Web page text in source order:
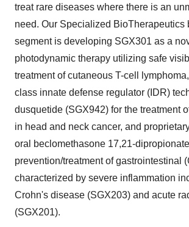
treat rare diseases where there is an
need. Our Specialized BioTherapeutics
segment is developing SGX301 as a
photodynamic therapy utilizing safe
treatment of cutaneous T-cell
class innate defense regulator (IDR)
dusquetide (SGX942) for the treatment
in head and neck cancer, and
oral beclomethasone 17,21-
prevention/treatment of gastrointestinal
characterized by severe inflammation
Crohn's disease (SGX203) and acute
(SGX201).